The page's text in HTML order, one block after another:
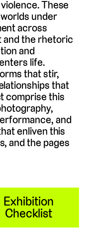
These
under
across
and the rhetoric
and
life.
that stir,
that
comprise this
and
enliven this
and the pages
Exhibition
Checklist